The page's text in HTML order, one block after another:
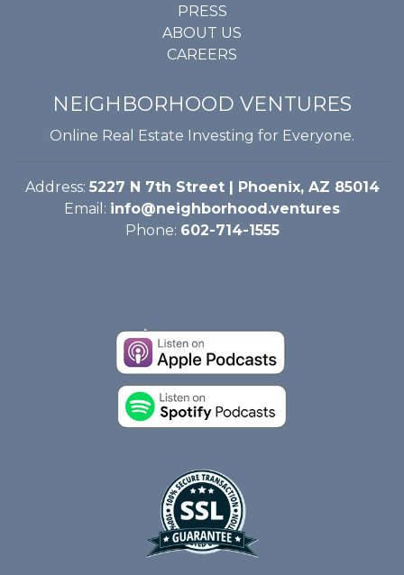
PRESS
ABOUT US
CAREERS
NEIGHBORHOOD VENTURES
Online Real Estate Investing for Everyone.
Address: 5227 N 7th Street | Phoenix, AZ 85014
Email: info@neighborhood.ventures
Phone: 602-714-1555